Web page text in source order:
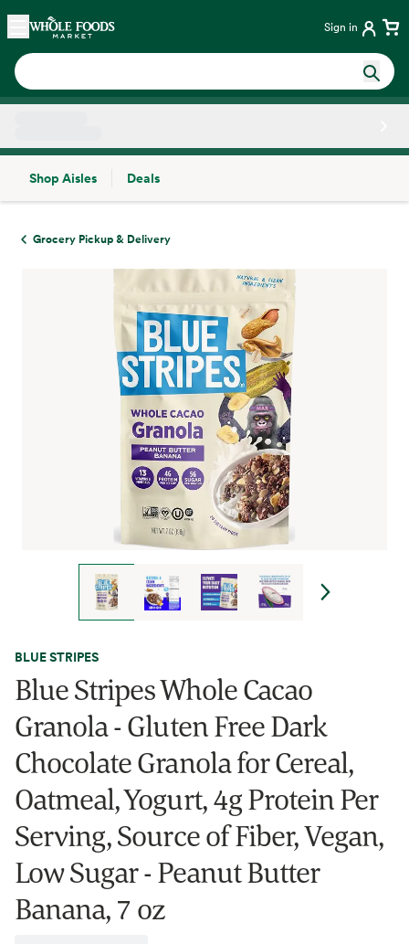
Skip main navigation
Home Sign in
Shop Aisles
Deals
Grocery Pickup & Delivery
BLUE STRIPES
Blue Stripes Whole Cacao
Granola - Gluten Free Dark
Chocolate Granola for Cereal,
Oatmeal, Yogurt, 4g Protein Per
Serving, Source of Fiber, Vegan,
Low Sugar - Peanut Butter
Banana, 7 oz